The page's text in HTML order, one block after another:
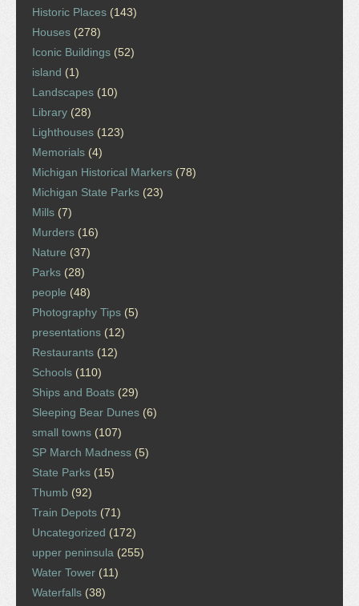
Historic Places (143)
Houses (278)
Iconic Buildings (52)
island (1)
Landscapes (10)
Library (28)
Lighthouses (123)
Memorials (4)
Michigan Historical Markers (78)
Michigan State Parks (23)
Mills (7)
Murders (16)
Nature (37)
Parks (28)
people (48)
Photography Tips (5)
presentations (12)
Restaurants (12)
Schools (110)
Ships and Boats (29)
Sleeping Bear Dunes (6)
small towns (107)
SP March Madness (5)
State Parks (15)
Thumb (92)
Train Depots (71)
Uncategorized (172)
upper peninsula (255)
Water Tower (11)
Waterfalls (38)